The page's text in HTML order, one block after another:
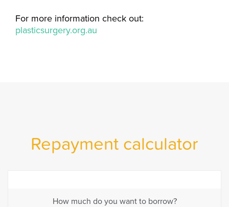
For more information check out:
plasticsurgery.org.au
Repayment calculator
How much do you want to borrow?